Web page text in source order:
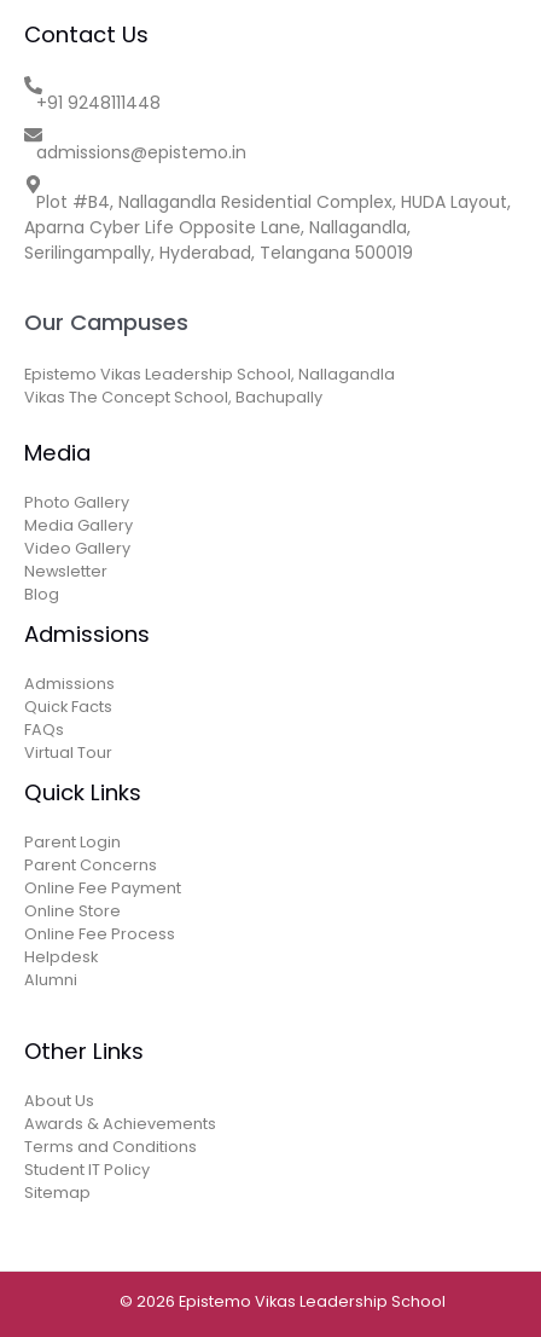
Contact Us
+91 9248111448
admissions@epistemo.in
Plot #B4, Nallagandla Residential Complex, HUDA Layout,
Aparna Cyber Life Opposite Lane, Nallagandla,
Serilingampally, Hyderabad, Telangana 500019
Our Campuses
Epistemo Vikas Leadership School, Nallagandla
Vikas The Concept School, Bachupally
Media
Photo Gallery
Media Gallery
Video Gallery
Newsletter
Blog
Admissions
Admissions
Quick Facts
FAQs
Virtual Tour
Quick Links
Parent Login
Parent Concerns
Online Fee Payment
Online Store
Online Fee Process
Helpdesk
Alumni
Other Links
About Us
Awards & Achievements
Terms and Conditions
Student IT Policy
Sitemap
© 2026 Epistemo Vikas Leadership School